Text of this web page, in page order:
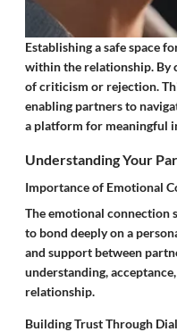
Establishing a safe space
within the relationship. By
of criticism or rejection.
enabling partners to
a platform for meaningful
Understanding Your
Importance of Emotional
The emotional connection
to bond deeply on a
and support between
understanding,
relationship.
Building Trust Through